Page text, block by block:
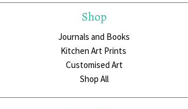
Shop
Journals and Books
Kitchen Art Prints
Customised Art
Shop All